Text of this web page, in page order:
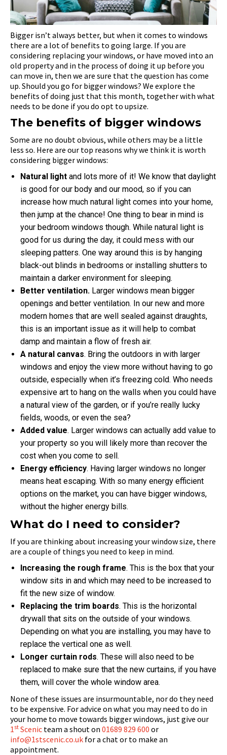
Bigger isn’t always better, but when it comes to windows
there are a lot of benefits to going large. If you are
considering replacing your windows, or have moved into an
old property and in the process of doing it up before you
can move in, then we are sure that the question has come
up. Should you go for bigger windows? We explore the
benefits of doing just that this month, together with what
needs to be done if you do opt to upsize.
The benefits of bigger windows
Some are no doubt obvious, while others may be a little
less so. Here are our top reasons why we think it is worth
considering bigger windows:
Natural light and lots more of it! We know that daylight
is good for our body and our mood, so if you can
increase how much natural light comes into your home,
then jump at the chance! One thing to bear in mind is
your bedroom windows though. While natural light is
good for us during the day, it could mess with our
sleeping patters. One way around this is by hanging
black-out blinds in bedrooms or installing shutters to
maintain a darker environment for sleeping.
Better ventilation. Larger windows mean bigger
openings and better ventilation. In our new and more
modern homes that are well sealed against draughts,
this is an important issue as it will help to combat
damp and maintain a flow of fresh air.
A natural canvas. Bring the outdoors in with larger
windows and enjoy the view more without having to go
outside, especially when it’s freezing cold. Who needs
expensive art to hang on the walls when you could have
a natural view of the garden, or if you’re really lucky
fields, woods, or even the sea?
Added value. Larger windows can actually add value to
your property so you will likely more than recover the
cost when you come to sell.
Energy efficiency. Having larger windows no longer
means heat escaping. With so many energy efficient
options on the market, you can have bigger windows,
without the higher energy bills.
What do I need to consider?
If you are thinking about increasing your window size, there
are a couple of things you need to keep in mind.
Increasing the rough frame. This is the box that your
window sits in and which may need to be increased to
fit the new size of window.
Replacing the trim boards. This is the horizontal
drywall that sits on the outside of your windows.
Depending on what you are installing, you may have to
replace the vertical one as well.
Longer curtain rods. These will also need to be
replaced to make sure that the new curtains, if you have
them, will cover the whole window area.
None of these issues are insurmountable, nor do they need
to be expensive. For advice on what you may need to do in
your home to move towards bigger windows, just give our
1 st Scenic team a shout on 01689 829 600 or
info@1stscenic.co.uk for a chat or to make an
appointment.